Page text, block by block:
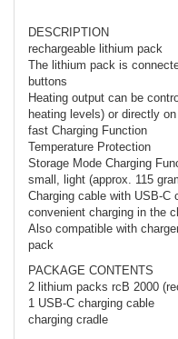
DESCRIPTION
rechargeable lithium pack
The lithium pack is
buttons
Heating output can be
heating levels) or directly
fast Charging Function
Temperature Protection
Storage Mode Charging
small, light (approx. 115
Charging cable with USB-C
convenient charging in the
Also compatible with
pack
PACKAGE CONTENTS
2 lithium packs rcB 2000
1 USB-C charging cable
charging cradle